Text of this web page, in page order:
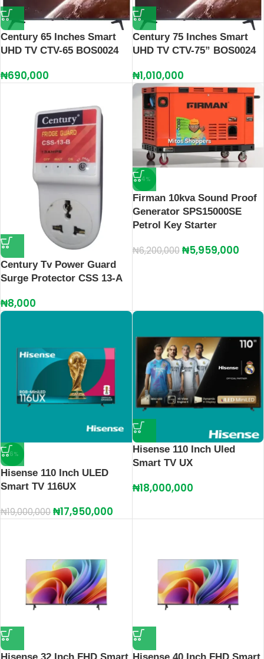
Century 65 Inches Smart
UHD TV CTV-65 BOS0024
₦690,000
Century 75 Inches Smart
UHD TV CTV-75” BOS0024
₦1,010,000
Century Tv Power Guard
Surge Protector CSS 13-A
₦8,000
-4%
Firman 10kva Sound Proof
Generator SPS15000SE
Petrol Key Starter
₦6,200,000 ₦5,959,000
-6%
Hisense 110 Inch ULED
Smart TV 116UX
₦19,000,000₦17,950,000
Hisense 110 Inch Uled
Smart TV UX
₦18,000,000